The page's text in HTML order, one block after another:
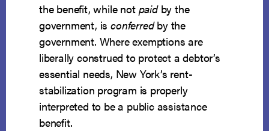
the benefit, while not paidby the
government, isconferredby the
government. Where exemptions are
liberally construed to protect a debtor’s
essential needs, New York’s rent-
stabilization program is properly
interpreted to be a public assistance
benefit.